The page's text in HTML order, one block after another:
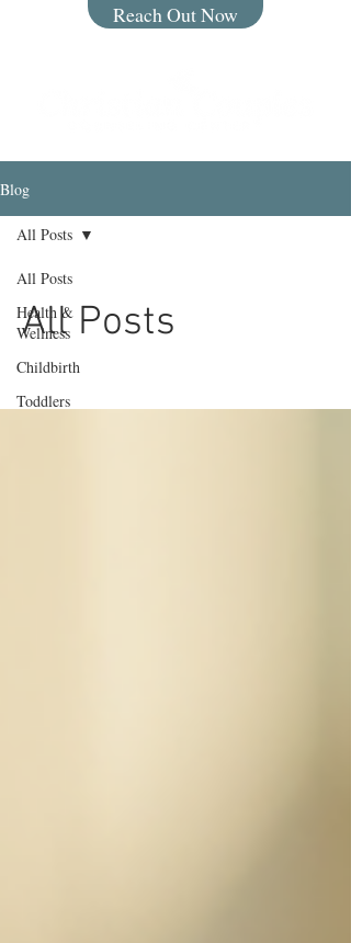
Reach Out Now
Blog
All Posts
Health &
Wellness
Childbirth
Toddlers
All Posts
All Posts